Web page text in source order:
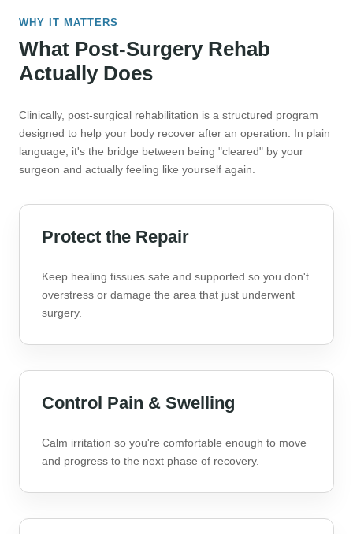
WHY IT MATTERS
What Post-Surgery Rehab
Actually Does
Clinically, post-surgical rehabilitation is a structured program
designed to help your body recover after an operation. In plain
language, it's the bridge between being "cleared" by your
surgeon and actually feeling like yourself again.
Protect the Repair
Keep healing tissues safe and supported so you don't
overstress or damage the area that just underwent
surgery.
Control Pain & Swelling
Calm irritation so you're comfortable enough to move
and progress to the next phase of recovery.